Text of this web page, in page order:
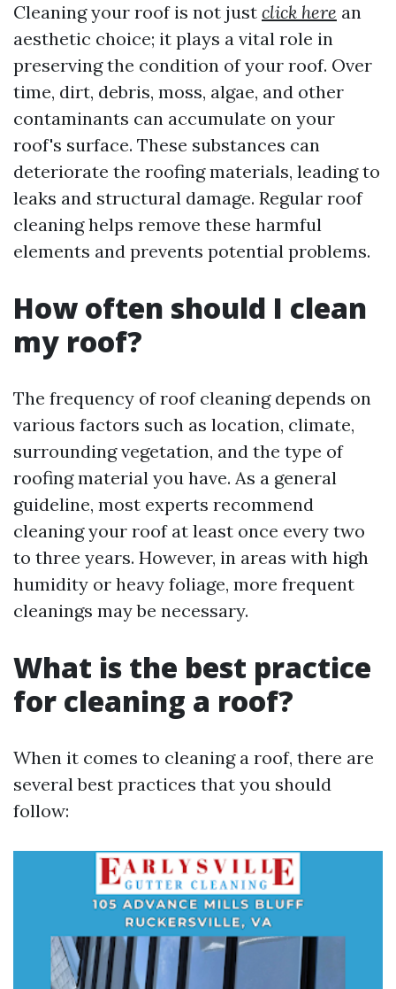
Cleaning your roof is not just click here an
aesthetic choice; it plays a vital role in
preserving the condition of your roof. Over
time, dirt, debris, moss, algae, and other
contaminants can accumulate on your
roof's surface. These substances can
deteriorate the roofing materials, leading to
leaks and structural damage. Regular roof
cleaning helps remove these harmful
elements and prevents potential problems.
How often should I clean
my roof?
The frequency of roof cleaning depends on
various factors such as location, climate,
surrounding vegetation, and the type of
roofing material you have. As a general
guideline, most experts recommend
cleaning your roof at least once every two
to three years. However, in areas with high
humidity or heavy foliage, more frequent
cleanings may be necessary.
What is the best practice
for cleaning a roof?
When it comes to cleaning a roof, there are
several best practices that you should
follow: